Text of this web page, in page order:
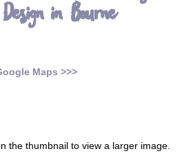
in Bourne
Maps >>>
the thumbnail to view a larger image.